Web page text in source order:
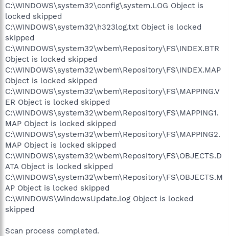
C:\WINDOWS\system32\config\system.LOG Object is
locked skipped
C:\WINDOWS\system32\h323log.txt Object is locked
skipped
C:\WINDOWS\system32\wbem\Repository\FS\INDEX.BTR
Object is locked skipped
C:\WINDOWS\system32\wbem\Repository\FS\INDEX.MAP
Object is locked skipped
C:\WINDOWS\system32\wbem\Repository\FS\MAPPING.V
ER Object is locked skipped
C:\WINDOWS\system32\wbem\Repository\FS\MAPPING1.
MAP Object is locked skipped
C:\WINDOWS\system32\wbem\Repository\FS\MAPPING2.
MAP Object is locked skipped
C:\WINDOWS\system32\wbem\Repository\FS\OBJECTS.D
ATA Object is locked skipped
C:\WINDOWS\system32\wbem\Repository\FS\OBJECTS.M
AP Object is locked skipped
C:\WINDOWS\WindowsUpdate.log Object is locked
skipped
Scan process completed.